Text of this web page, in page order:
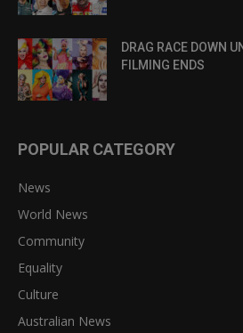
DRAG RACE DOWN
FILMING ENDS
POPULAR CATEGORY
News
World News
Community
Equality
Culture
Australian News